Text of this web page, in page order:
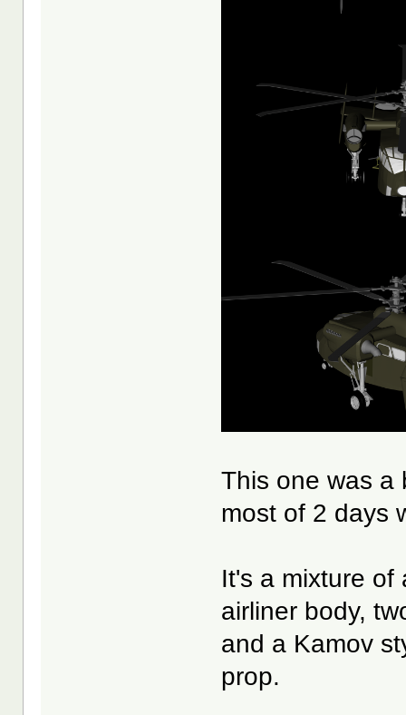
This one was a
most of 2 days
It's a mixture of
airliner body,
and a Kamov
prop.